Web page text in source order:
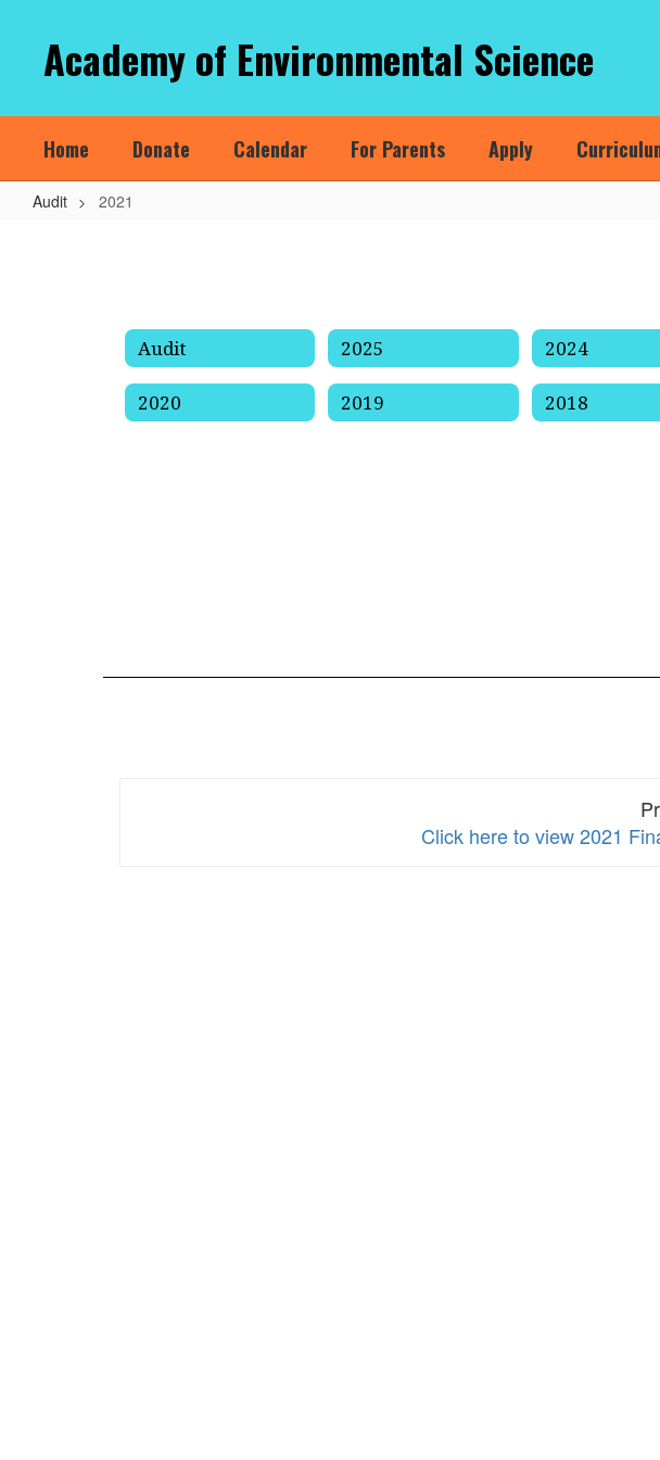
contentAcademy of Environmental Science
Home Donate Calendar For Parents Apply
Audit 2021
Audit 2025 2024
2020 2019 2018
Click here to view 2021